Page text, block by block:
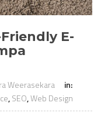
E-
Weerasekara
in:
,SEO,Web Design